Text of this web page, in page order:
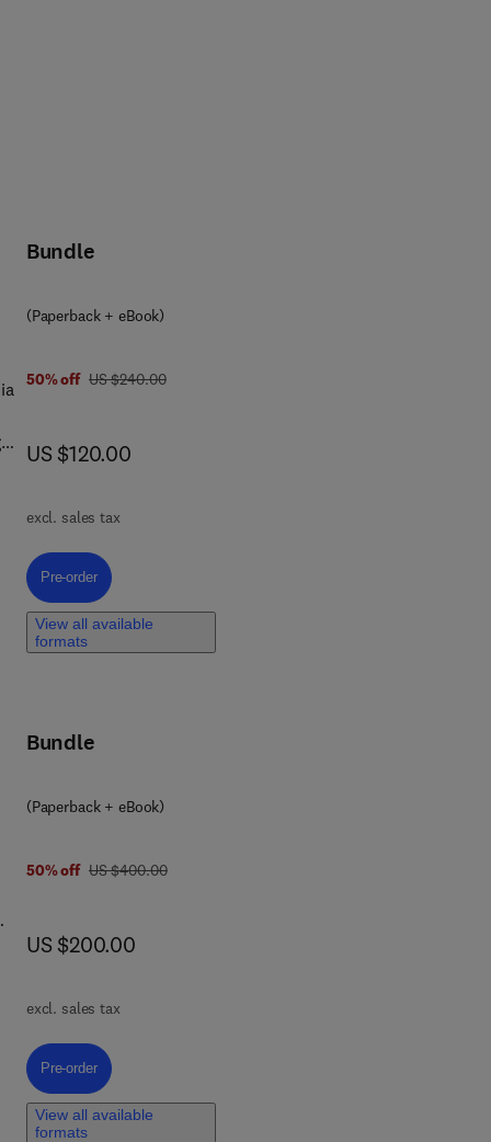
Bundle
(Paperback + eBook)
50% off was US $240.00
US $240.00
now US $120.00
US $120.00
excl. sales tax
Pre-order, Photogrammetry: Videogrammetry and Forensic Analysis of
Pre-order
View all available
formats
Bundle
(Paperback + eBook)
50% off was US $400.00
US $400.00
now US $200.00
US $200.00
excl. sales tax
Pre-order, Advanced Methods in Mathematics and Data Science
Pre-order
View all available
formats